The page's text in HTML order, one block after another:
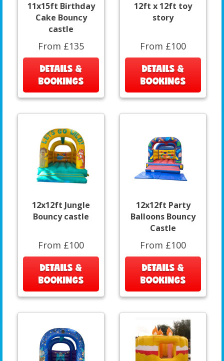
11x15ft Birthday
Cake Bouncy
castle
From £135
DETAILS &
BOOKINGS
12ft x 12ft toy
story
From £100
DETAILS &
BOOKINGS
12x12ft Jungle
Bouncy castle
From £100
DETAILS &
BOOKINGS
12x12ft Party
Balloons Bouncy
Castle
From £100
DETAILS &
BOOKINGS